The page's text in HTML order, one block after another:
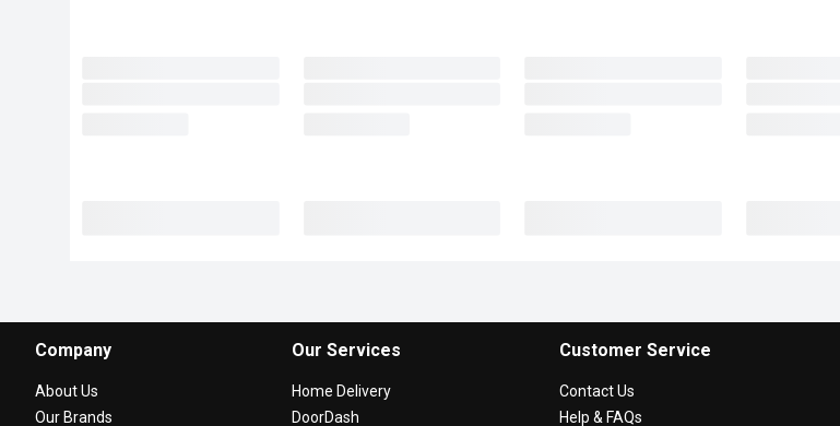
Company
About Us
Our Brands
Our Services
Home Delivery
DoorDash
Customer Service
Contact Us
Help & FAQs